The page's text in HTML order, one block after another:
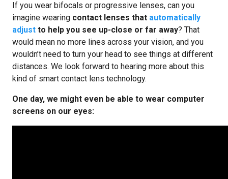
If you wear bifocals or progressive lenses, can you
imagine wearing contact lenses that automatically
adjust to help you see up-close or far away? That
would mean no more lines across your vision, and you
wouldn’t need to turn your head to see things at different
distances. We look forward to hearing more about this
kind of smart contact lens technology.
One day, we might even be able to wear computer
screens on our eyes: